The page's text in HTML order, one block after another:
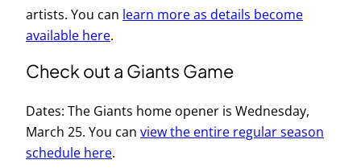
artists. You can learn more as details become
available here.
Check out a Giants Game
Dates: The Giants home opener is Wednesday,
March 25. You can view the entire regular season
schedule here.